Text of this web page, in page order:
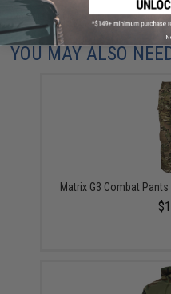
Did you find this product somewhere
YOU MAY ALSO
Matrix G3 Combat